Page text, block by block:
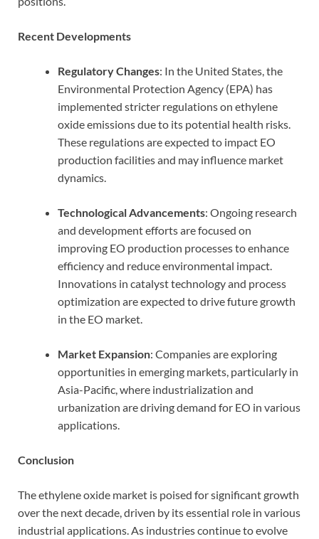
Recent Developments
Regulatory Changes: In the United States, the
Environmental Protection Agency (EPA) has
implemented stricter regulations on ethylene
oxide emissions due to its potential health risks.
These regulations are expected to impact EO
production facilities and may influence market
dynamics.
Technological Advancements: Ongoing research
and development efforts are focused on
improving EO production processes to enhance
efficiency and reduce environmental impact.
Innovations in catalyst technology and process
optimization are expected to drive future growth
in the EO market.
Market Expansion: Companies are exploring
opportunities in emerging markets, particularly in
Asia-Pacific, where industrialization and
urbanization are driving demand for EO in various
applications.
Conclusion
The ethylene oxide market is poised for significant growth
over the next decade, driven by its essential role in various
industrial applications. As industries continue to evolve